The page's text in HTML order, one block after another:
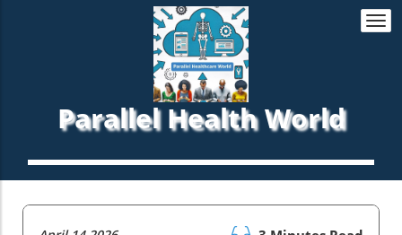
Parallel Health World